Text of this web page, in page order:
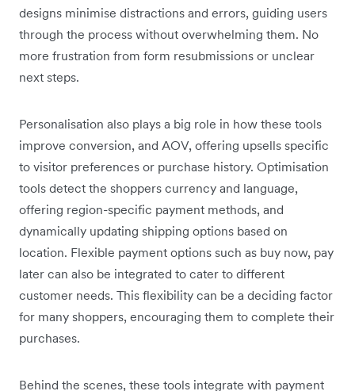
designs minimise distractions and errors, guiding users
through the process without overwhelming them. No
more frustration from form resubmissions or unclear
next steps.
Personalisation also plays a big role in how these tools
improve conversion, and AOV, offering upsells specific
to visitor preferences or purchase history. Optimisation
tools detect the shoppers currency and language,
offering region-specific payment methods, and
dynamically updating shipping options based on
location. Flexible payment options such as buy now, pay
later can also be integrated to cater to different
customer needs. This flexibility can be a deciding factor
for many shoppers, encouraging them to complete their
purchases.
Behind the scenes, these tools integrate with payment